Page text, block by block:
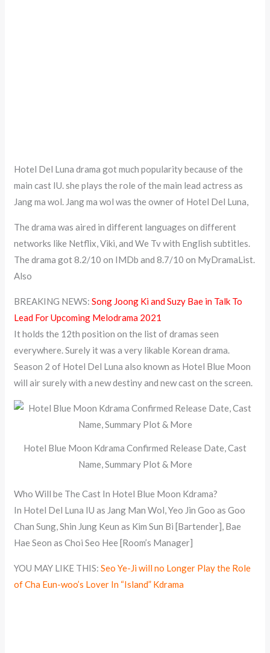
Hotel Del Luna drama got much popularity because of the
main cast IU. she plays the role of the main lead actress as
Jang ma wol. Jang ma wol was the owner of Hotel Del Luna,
The drama was aired in different languages on different
networks like Netflix, Viki, and We Tv with English subtitles.
The drama got 8.2/10 on IMDb and 8.7/10 on MyDramaList.
Also
BREAKING NEWS:Song Joong Ki and Suzy Bae in Talk To
Lead For Upcoming Melodrama 2021
It holds the 12th position on the list of dramas seen
everywhere. Surely it was a very likable Korean drama.
Season 2 of Hotel Del Luna also known as Hotel Blue Moon
will air surely with a new destiny and new cast on the screen.
Hotel Blue Moon Kdrama Confirmed Release Date, Cast
Name, Summary Plot & More
Who Will be The Cast In Hotel Blue Moon Kdrama?
In Hotel Del Luna IU as Jang Man Wol, Yeo Jin Goo as Goo
Chan Sung, Shin Jung Keun as Kim Sun Bi [Bartender], Bae
Hae Seon as Choi Seo Hee [Room’s Manager]
YOU MAY LIKE THIS: Seo Ye-Ji will no Longer Play the Role
of Cha Eun-woo’s Lover In “Island” Kdrama